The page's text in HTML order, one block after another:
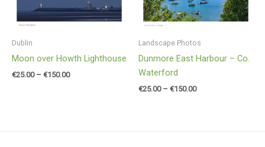
Dublin
Moon over Howth Lighthouse
€25.00 – €150.00
Landscape Photos
Dunmore East Harbour – Co.
Waterford
€25.00 – €150.00